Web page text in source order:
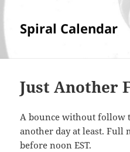
Spiral Calendar
Just Another
A bounce without follow
another day at least.
before noon EST.